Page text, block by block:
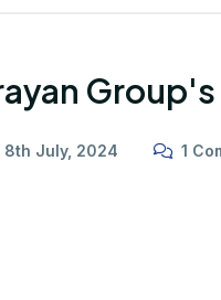
8th July, 2024 1